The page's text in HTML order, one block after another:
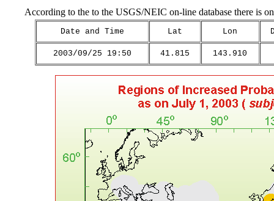
According to the to the USGS/NEIC on-line database there is
Date and Time Lat Lon
2003/09/25 19:50 41.815 143.910